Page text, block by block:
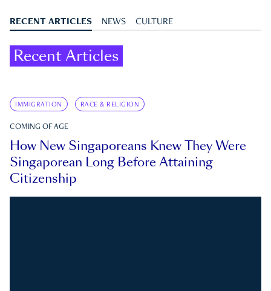
RECENT ARTICLES NEWS CULTURE
Recent Articles
IMMIGRATION RACE & RELIGION
COMING OF AGE
How New Singaporeans Knew They Were
Singaporean Long Before Attaining
Citizenship